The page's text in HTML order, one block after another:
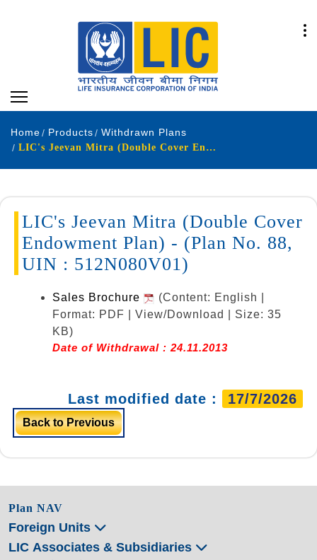
Home Products
Withdrawn Plans
LIC's Jeevan Mitra (Double Cover Endowment Plan) - (Plan No. 88, UIN : 512N080V01)
LIC's Jeevan Mitra (Double Cover
Endowment Plan) - (Plan No. 88,
UIN : 512N080V01)
Sales Brochure
(Content: English |
Format: PDF | View/Download | Size: 35
KB)
Date of Withdrawal : 24.11.2013
Last modified date : 17/7/2026
Back to Previous
Plan NAV
Foreign Units
LIC Associates & Subsidiaries